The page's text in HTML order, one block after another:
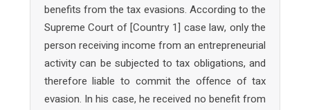
benefits from the tax evasions. According to the
Supreme Court of [Country 1] case law, only the
person receiving income from an entrepreneurial
activity can be subjected to tax obligations, and
therefore liable to commit the offence of tax
evasion. In his case, he received no benefit from